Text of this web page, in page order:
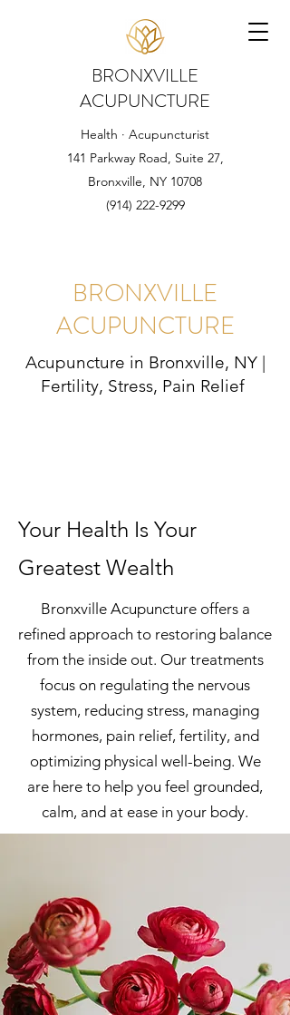
BRONXVILLE
ACUPUNCTURE
Health · Acupuncturist
141 Parkway Road, Suite 27,
Bronxville, NY 10708
(914) 222-9299
BRONXVILLE
ACUPUNCTURE
Acupuncture in Bronxville, NY |
Fertility, Stress, Pain Relief
Your Health Is Your
Greatest Wealth
Bronxville Acupuncture offers a
refined approach to restoring balance
from the inside out. Our treatments
focus on regulating the nervous
system, reducing stress, managing
hormones, pain relief, fertility, and
optimizing physical well-being. We
are here to help you feel grounded,
calm, and at ease in your body.